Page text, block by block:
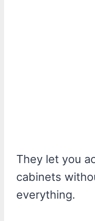
They let you
cabinets
everything.